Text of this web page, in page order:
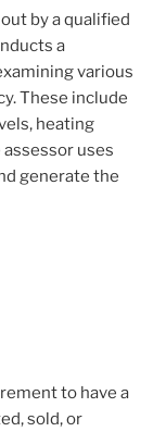
by a qualified
a
various
These include
heating
uses
generate the
to have a
sold, or